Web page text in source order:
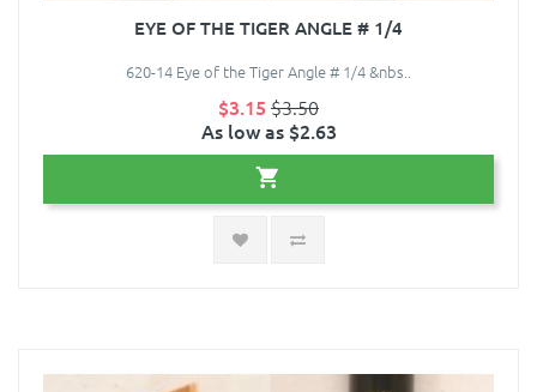
EYE OF THE TIGER ANGLE # 1/4
620-14 Eye of the Tiger Angle # 1/4 &nbs..
$3.15 $3.50
As low as $2.63